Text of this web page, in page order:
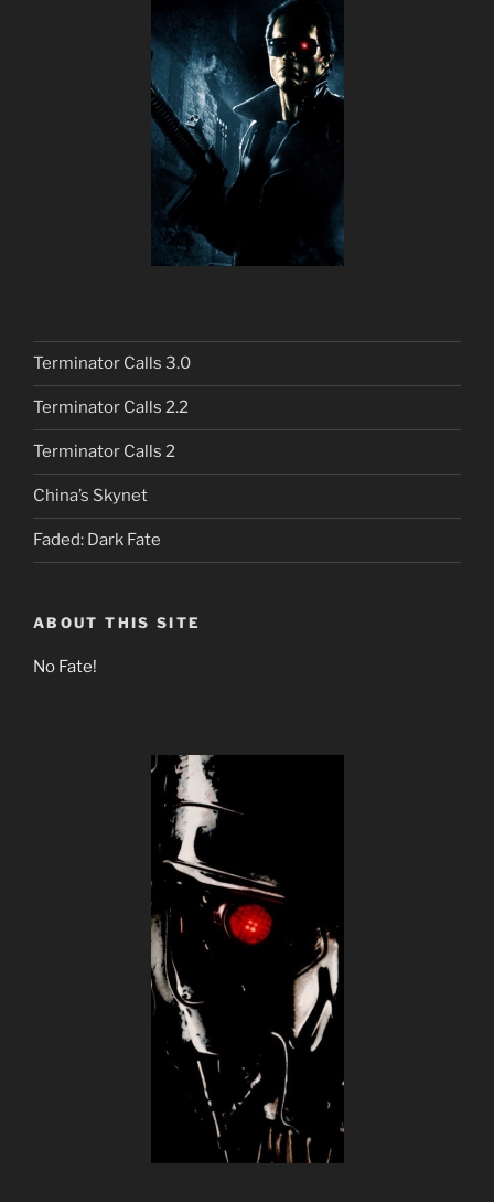
Terminator Calls 3.0
Terminator Calls 2.2
Terminator Calls 2
China’s Skynet
Faded: Dark Fate
ABOUT THIS SITE
No Fate!